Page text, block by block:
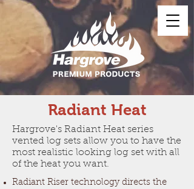
Radiant Heat
Hargrove's Radiant Heat series
vented log sets allow you to have the
most realistic looking log set with all
of the heat you want.
Radiant Riser technology directs the